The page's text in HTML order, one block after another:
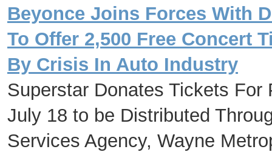
Beyonce Joins Forces With
To Offer 2,500 Free Concert
By Crisis In Auto Industry
Superstar Donates Tickets
July 18 to be Distributed
Services Agency, Wayne